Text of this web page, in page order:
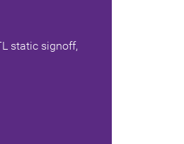
static signoff,